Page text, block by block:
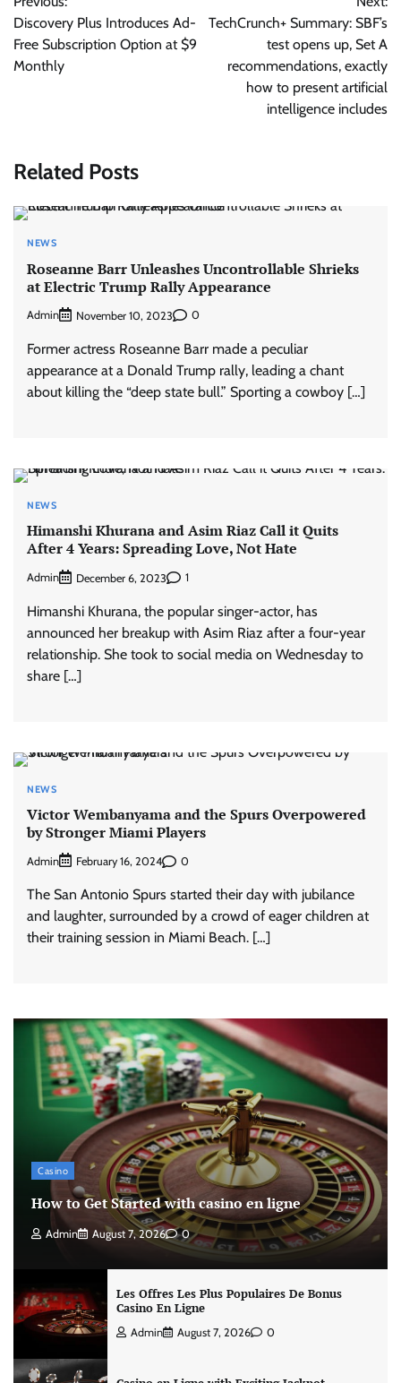
navigation
Discovery Plus Introduces Ad-
Free Subscription Option at $9
Monthly
TechCrunch+ Summary: SBF’s
test opens up, Set A
recommendations, exactly
how to present artificial
intelligence includes
Related Posts
NEWS
Roseanne Barr Unleashes Uncontrollable Shrieks
at Electric Trump Rally Appearance
Admin November 10, 2023 0
Former actress Roseanne Barr made a peculiar
appearance at a Donald Trump rally, leading a chant
about killing the “deep state bull.” Sporting a cowboy […]
NEWS
Himanshi Khurana and Asim Riaz Call it Quits
After 4 Years: Spreading Love, Not Hate
Admin December 6, 2023 1
Himanshi Khurana, the popular singer-actor, has
announced her breakup with Asim Riaz after a four-year
relationship. She took to social media on Wednesday to
share […]
NEWS
Victor Wembanyama and the Spurs Overpowered
by Stronger Miami Players
Admin February 16, 2024 0
The San Antonio Spurs started their day with jubilance
and laughter, surrounded by a crowd of eager children at
their training session in Miami Beach. […]
Casino
How to Get Started with casino en ligne
Admin August 7, 2026 0
Les Offres Les Plus Populaires De Bonus
Casino En Ligne
Admin August 7, 2026 0